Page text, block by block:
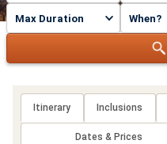
Itinerary Inclusions
Dates & Prices